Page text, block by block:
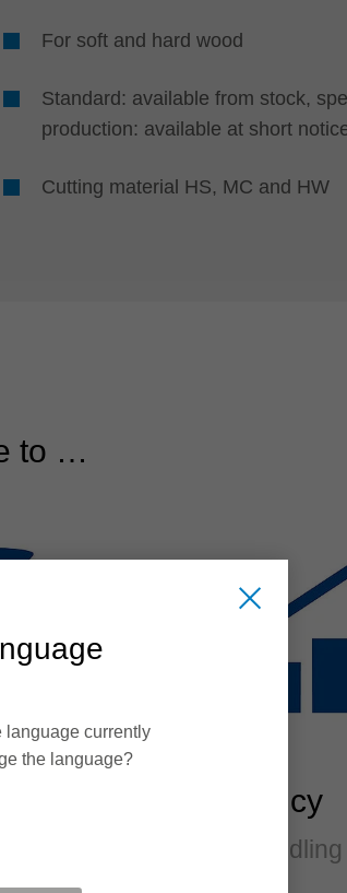
For soft and hard wood
Standard: available from stock,
production: available at short
Cutting material HS, MC and HW
to …
Efficiency
Easy handling
language currently
the language?